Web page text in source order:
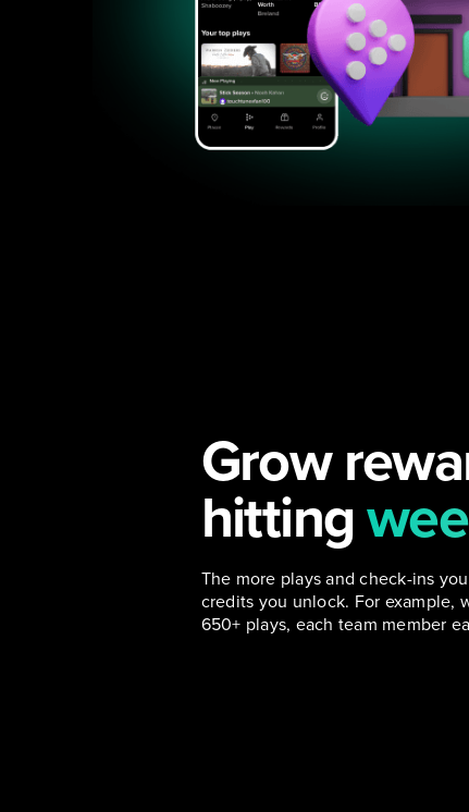
Grow
hitting
The more plays and check-ins
credits you unlock. For example,
650+ plays, each team member